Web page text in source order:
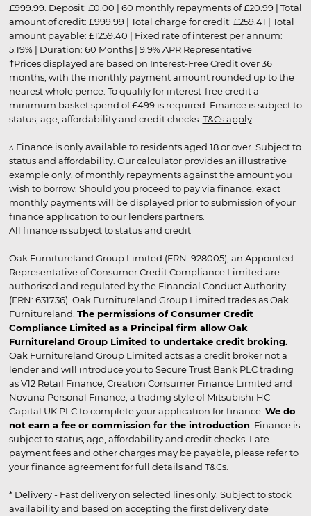
£999.99. Deposit: £0.00 | 60 monthly repayments of £20.99 | Total
amount of credit: £999.99 | Total charge for credit: £259.41 | Total
amount payable: £1259.40 | Fixed rate of interest per annum:
5.19% | Duration: 60 Months | 9.9% APR Representative
†Prices displayed are based on Interest-Free Credit over 36
months, with the monthly payment amount rounded up to the
nearest whole pence. To qualify for interest-free credit a
minimum basket spend of £499 is required. Finance is subject to
status, age, affordability and credit checks. T&Cs apply.
▵ Finance is only available to residents aged 18 or over. Subject to
status and affordability. Our calculator provides an illustrative
example only, of monthly repayments against the amount you
wish to borrow. Should you proceed to pay via finance, exact
monthly payments will be displayed prior to submission of your
finance application to our lenders partners.
All finance is subject to status and credit
Oak Furnitureland Group Limited (FRN: 928005), an Appointed
Representative of Consumer Credit Compliance Limited are
authorised and regulated by the Financial Conduct Authority
(FRN: 631736). Oak Furnitureland Group Limited trades as Oak
Furnitureland. The permissions of Consumer Credit
Compliance Limited as a Principal firm allow Oak
Furnitureland Group Limited to undertake credit broking.
Oak Furnitureland Group Limited acts as a credit broker not a
lender and will introduce you to Secure Trust Bank PLC trading
as V12 Retail Finance, Creation Consumer Finance Limited and
Novuna Personal Finance, a trading style of Mitsubishi HC
Capital UK PLC to complete your application for finance. We do
not earn a fee or commission for the introduction . Finance is
subject to status, age, affordability and credit checks. Late
payment fees and other charges may be payable, please refer to
your finance agreement for full details and T&Cs.
* Delivery - Fast delivery on selected lines only. Subject to stock
availability and based on accepting the first delivery date